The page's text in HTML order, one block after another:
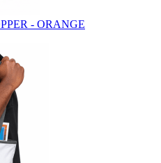
- ORANGE